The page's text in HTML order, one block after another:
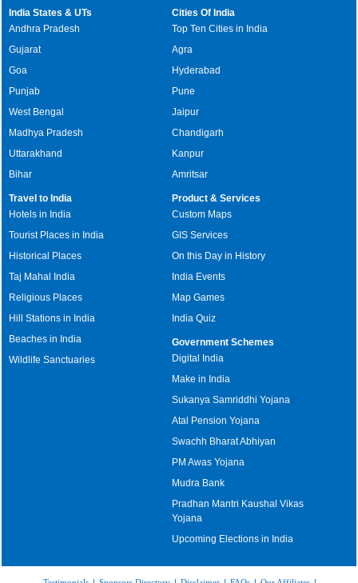
India States & UTs
Andhra Pradesh
Gujarat
Goa
Punjab
West Bengal
Madhya Pradesh
Uttarakhand
Bihar
Cities Of India
Top Ten Cities in India
Agra
Hyderabad
Pune
Jaipur
Chandigarh
Kanpur
Amritsar
Travel to India
Hotels in India
Tourist Places in India
Historical Places
Taj Mahal India
Religious Places
Hill Stations in India
Beaches in India
Wildlife Sanctuaries
Product & Services
Custom Maps
GIS Services
On this Day in History
India Events
Map Games
India Quiz
Government Schemes
Digital India
Make in India
Sukanya Samriddhi Yojana
Atal Pension Yojana
Swachh Bharat Abhiyan
PM Awas Yojana
Mudra Bank
Pradhan Mantri Kaushal Vikas
Yojana
Upcoming Elections in India